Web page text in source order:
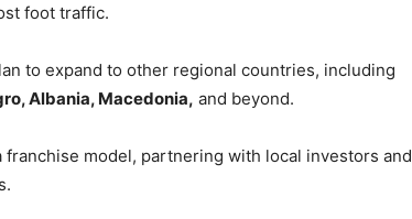
foot traffic.
to expand to other regional countries, including
Albania, Macedonia, and beyond.
franchise model, partnering with local investors and